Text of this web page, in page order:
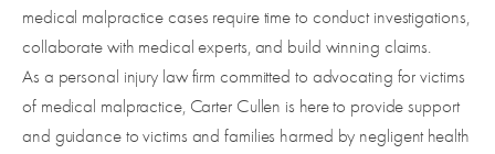
medical malpractice cases require time to conduct investigations,
collaborate with medical experts, and build winning claims.
As a personal injury law firm committed to advocating for victims
of medical malpractice, Carter Cullen is here to provide support
and guidance to victims and families harmed by negligent health